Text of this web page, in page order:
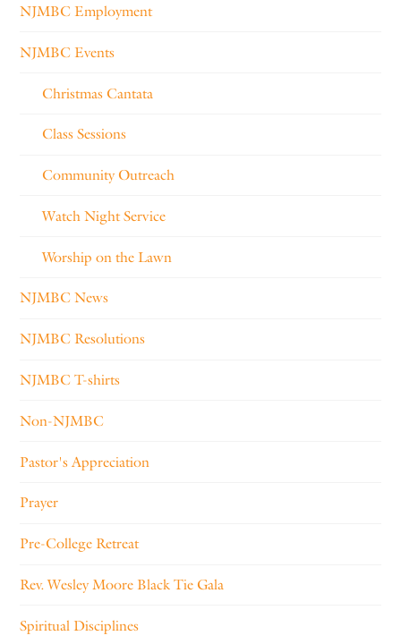
NJMBC Employment
NJMBC Events
Christmas Cantata
Class Sessions
Community Outreach
Watch Night Service
Worship on the Lawn
NJMBC News
NJMBC Resolutions
NJMBC T-shirts
Non-NJMBC
Pastor's Appreciation
Prayer
Pre-College Retreat
Rev. Wesley Moore Black Tie Gala
Spiritual Disciplines